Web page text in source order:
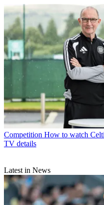
Competition How to watch
TV details
Latest in News